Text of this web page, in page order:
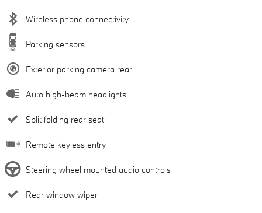
Wireless phone connectivity
Parking sensors
Exterior parking camera rear
Auto high-beam headlights
Split folding rear seat
Remote keyless entry
Steering wheel mounted audio controls
Rear window wiper